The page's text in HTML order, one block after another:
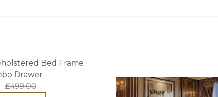
Bed Frame
Drawer
£499.00